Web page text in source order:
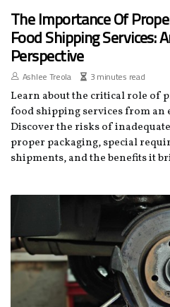
The Importance Of
Food Shipping Services:
Perspective
Ashlee Treola 3 minutes read
Learn about the critical role of
food shipping services from an
Discover the risks of
proper packaging, special
shipments, and the benefits it